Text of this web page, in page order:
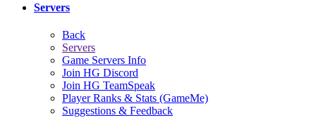
Servers
Back
Servers
Game Servers Info
Join HG Discord
Join HG TeamSpeak
Player Ranks & Stats (GameMe)
Suggestions & Feedback